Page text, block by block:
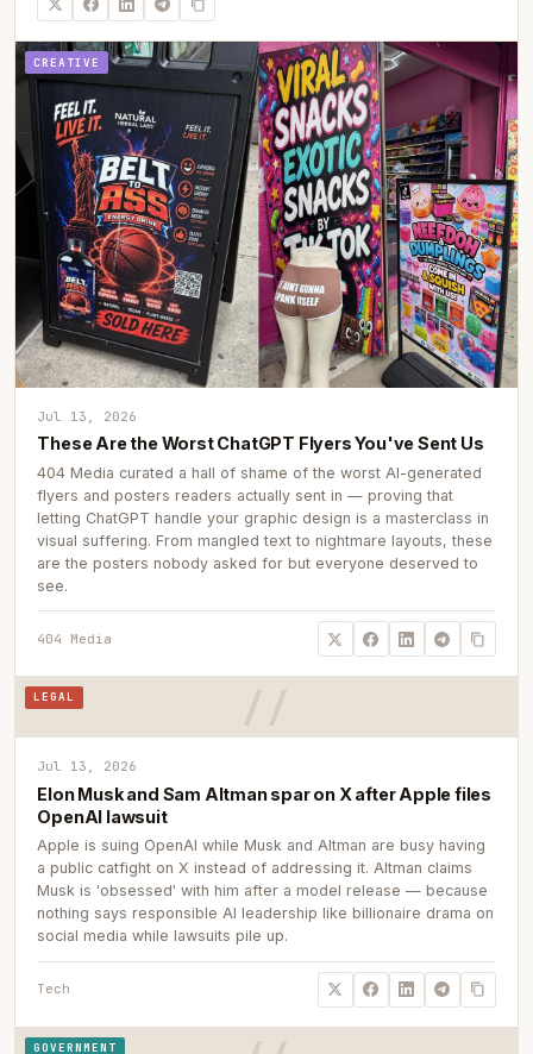
CREATIVE
Jul 13, 2026
These Are the Worst ChatGPT Flyers You've Sent Us
404 Media curated a hall of shame of the worst AI-generated
flyers and posters readers actually sent in — proving that
letting ChatGPT handle your graphic design is a masterclass in
visual suffering. From mangled text to nightmare layouts, these
are the posters nobody asked for but everyone deserved to
see.
404 Media
LEGAL
Jul 13, 2026
Elon Musk and Sam Altman spar on X after Apple files
OpenAI lawsuit
Apple is suing OpenAI while Musk and Altman are busy having
a public catfight on X instead of addressing it. Altman claims
Musk is 'obsessed' with him after a model release — because
nothing says responsible AI leadership like billionaire drama on
social media while lawsuits pile up.
Tech
GOVERNMENT